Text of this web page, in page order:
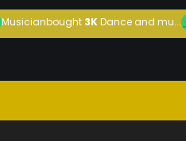
Musicianbought3KDance and mu...